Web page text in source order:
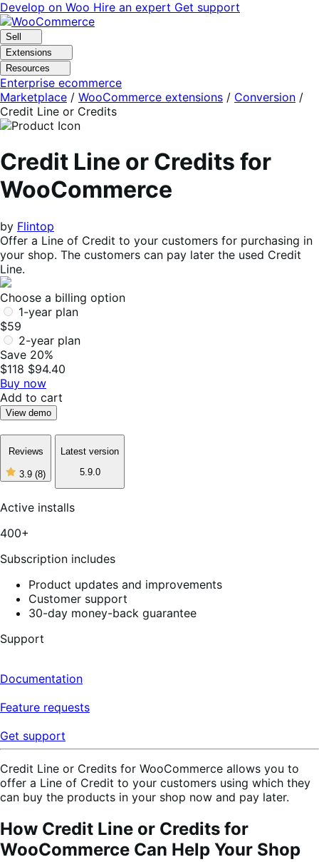
Skip
to
navigation
Skip
to
content
Develop on Woo Hire an expert Get support
Sell
Extensions
Resources
Enterprise ecommerce
Marketplace / WooCommerce extensions / Conversion /
Credit Line or Credits
Credit Line or Credits for
WooCommerce
by Flintop
Offer a Line of Credit to your customers for purchasing in
your shop. The customers can pay later the used Credit
Line.
Choose a billing option
1-year plan
$59
2-year plan
Save 20%
$118 $94.40
Buy now
Add to cart
View demo
Reviews
3.9 (8)
3
of
8
Latest version
5.9.0
Active installs
400+
Subscription includes
Product updates and improvements
Customer support
30-day money-back guarantee
Support
Documentation
Feature requests
Get support
Credit Line or Credits for WooCommerce allows you to
offer a Line of Credit to your customers using which they
can buy the products in your shop now and pay later.
How Credit Line or Credits for
WooCommerce Can Help Your Shop